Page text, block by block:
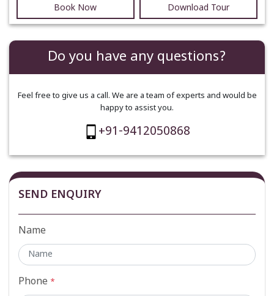
Book Now Download Tour
Do you have any questions?
Feel free to give us a call. We are a team of experts and would be
happy to assist you.
+91-9412050868
SEND ENQUIRY
Name
Phone *